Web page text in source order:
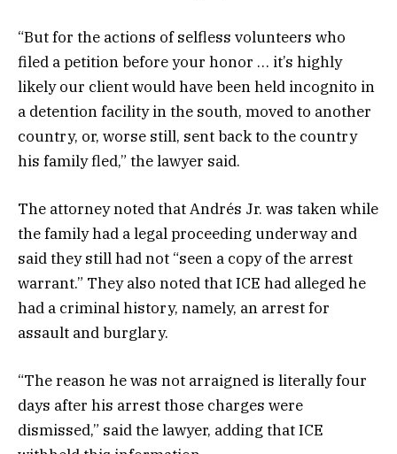
“But for the actions of selfless volunteers who
filed a petition before your honor … it’s highly
likely our client would have been held incognito in
a detention facility in the south, moved to another
country, or, worse still, sent back to the country
his family fled,” the lawyer said.
The attorney noted that Andrés Jr. was taken while
the family had a legal proceeding underway and
said they still had not “seen a copy of the arrest
warrant.” They also noted that ICE had alleged he
had a criminal history, namely, an arrest for
assault and burglary.
“The reason he was not arraigned is literally four
days after his arrest those charges were
dismissed,” said the lawyer, adding that ICE